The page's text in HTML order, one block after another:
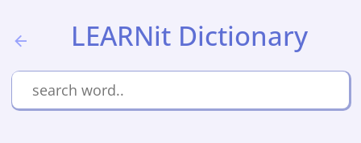
LEARNit Dictionary